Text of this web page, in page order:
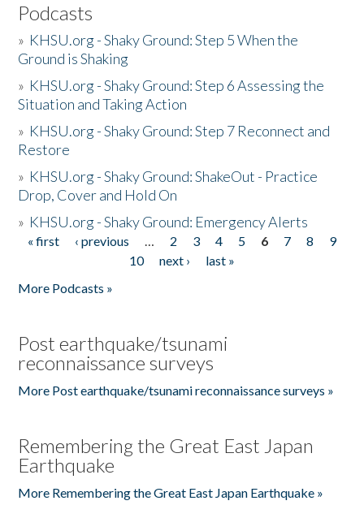
Podcasts
» KHSU.org - Shaky Ground: Step 5 When the
Ground is Shaking
» KHSU.org - Shaky Ground: Step 6 Assessing the
Situation and Taking Action
» KHSU.org - Shaky Ground: Step 7 Reconnect and
Restore
» KHSU.org - Shaky Ground: ShakeOut - Practice
Drop, Cover and Hold On
» KHSU.org - Shaky Ground: Emergency Alerts
Pages
« first ‹ previous … 2 3 4 5 6 7 8
9
10
next ›
last »
More Podcasts »
Post earthquake/tsunami
reconnaissance surveys
More Post earthquake/tsunami reconnaissance surveys »
Remembering the Great East Japan
Earthquake
More Remembering the Great East Japan Earthquake »